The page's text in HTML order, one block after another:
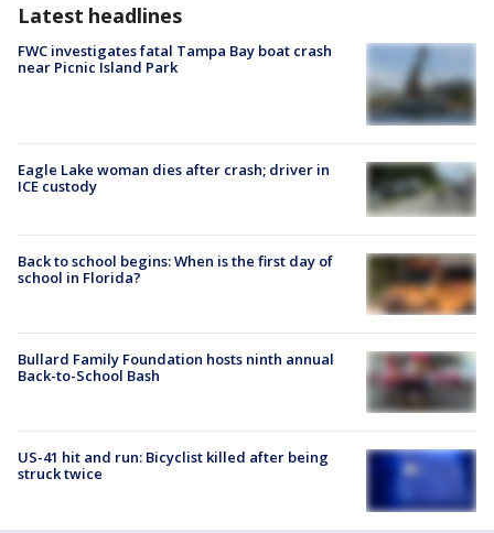
Latest headlines
FWC investigates fatal Tampa Bay boat crash
near Picnic Island Park
Eagle Lake woman dies after crash; driver in
ICE custody
Back to school begins: When is the first day of
school in Florida?
Bullard Family Foundation hosts ninth annual
Back-to-School Bash
US-41 hit and run: Bicyclist killed after being
struck twice